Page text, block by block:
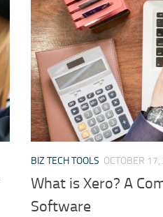
BIZ TECH TOOLS OCTOBER
What is Xero? A
Software